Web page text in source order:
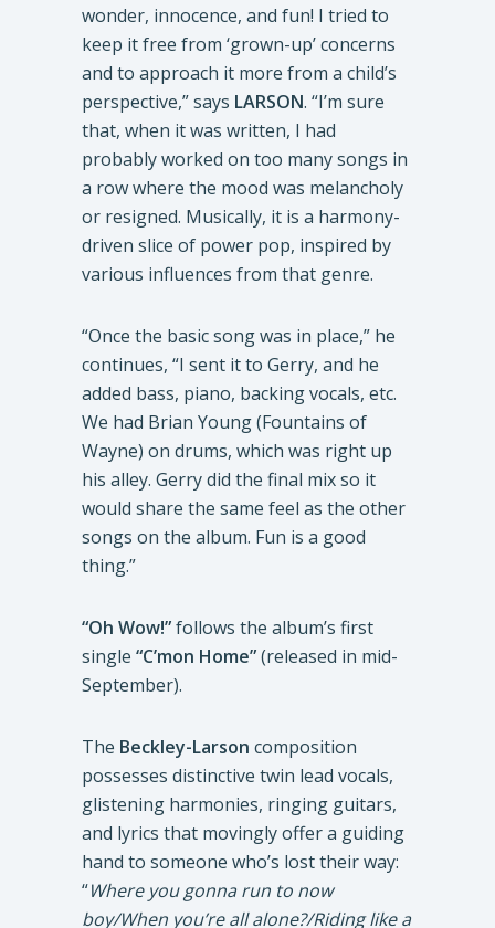
wonder, innocence, and fun! I tried to
keep it free from ‘grown-up’ concerns
and to approach it more from a child’s
perspective,” says LARSON. “I’m sure
that, when it was written, I had
probably worked on too many songs in
a row where the mood was melancholy
or resigned. Musically, it is a harmony-
driven slice of power pop, inspired by
various influences from that genre.
“Once the basic song was in place,” he
continues, “I sent it to Gerry, and he
added bass, piano, backing vocals, etc.
We had Brian Young (Fountains of
Wayne) on drums, which was right up
his alley. Gerry did the final mix so it
would share the same feel as the other
songs on the album. Fun is a good
thing.”
“Oh Wow!”follows the album’s first
single “C’mon Home”(released in mid-
September).
The Beckley-Larson composition
possesses distinctive twin lead vocals,
glistening harmonies, ringing guitars,
and lyrics that movingly offer a guiding
hand to someone who’s lost their way:
“Where you gonna run to now
boy/When you’re all alone?/Riding like a